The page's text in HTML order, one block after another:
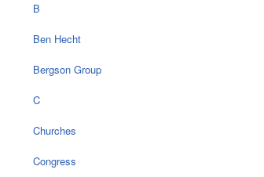
B
Ben Hecht
Bergson Group
C
Churches
Congress